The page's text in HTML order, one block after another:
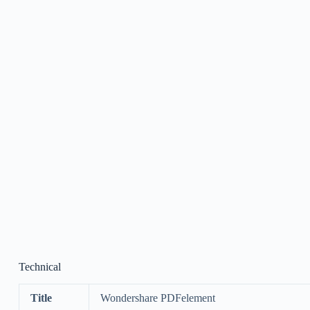
Technical
Title Wondershare PDFelement